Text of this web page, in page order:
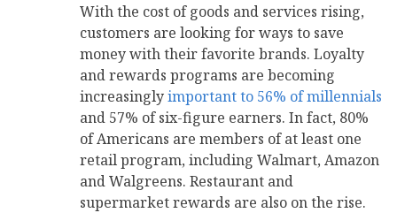
With the cost of goods and services rising,
customers are looking for ways to save
money with their favorite brands. Loyalty
and rewards programs are becoming
increasinglyimportant to 56% of millennials
and 57% of six-figure earners. In fact, 80%
of Americans are members of at least one
retail program, including Walmart, Amazon
and Walgreens. Restaurant and
supermarket rewards are also on the rise.